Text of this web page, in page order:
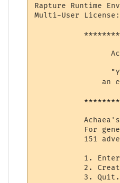
Rapture Runtime
Multi-User License:
an
For
151
1.
2.
           3. Quit.